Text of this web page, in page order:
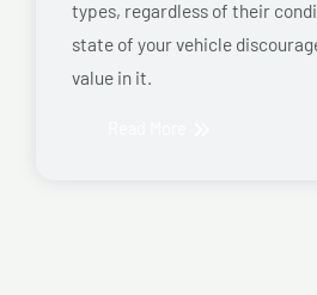
types, regardless of their
state of your vehicle
value in it.